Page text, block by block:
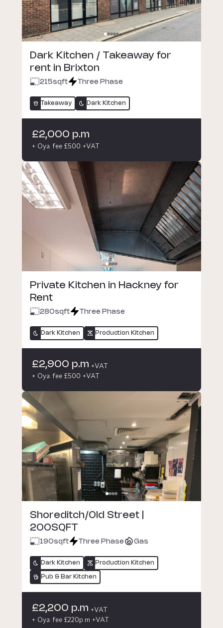
Dark Kitchen / Takeaway for
rent in Brixton
215sqft Three Phase
Takeaway Dark Kitchen
£2,000 p.m
+ Oya fee £500 +VAT
Private Kitchen in Hackney for
Rent
280sqft Three Phase
Dark Kitchen Production Kitchen
£2,900 p.m +VAT
+ Oya fee £500 +VAT
Shoreditch/Old Street |
200SQFT
190sqft Three Phase Gas
Dark Kitchen Production Kitchen
Pub & Bar Kitchen
£2,200 p.m +VAT
+ Oya fee £220p.m +VAT